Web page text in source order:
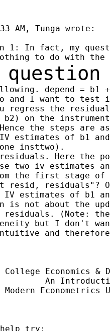
AM, Tunga wrote:
1: In fact, my
depend = b1
and I want to test
regress the
b2) on the
the steps are
estimates of b1
insttwo).
residuals. Here the
two iv estimates
the first stage
resid, residuals"?
estimates of b1
is not about the
(Note:
but I don't
and
College
An
Modern
try: